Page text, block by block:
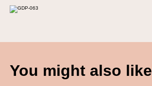
You might also like